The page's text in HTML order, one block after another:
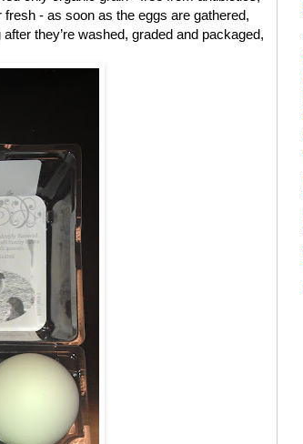
- as soon as the eggs are gathered,
they’re washed, graded and packaged,